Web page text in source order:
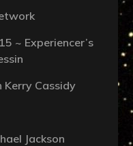
~ Experiencer’s
Kerry Cassidy
Jackson